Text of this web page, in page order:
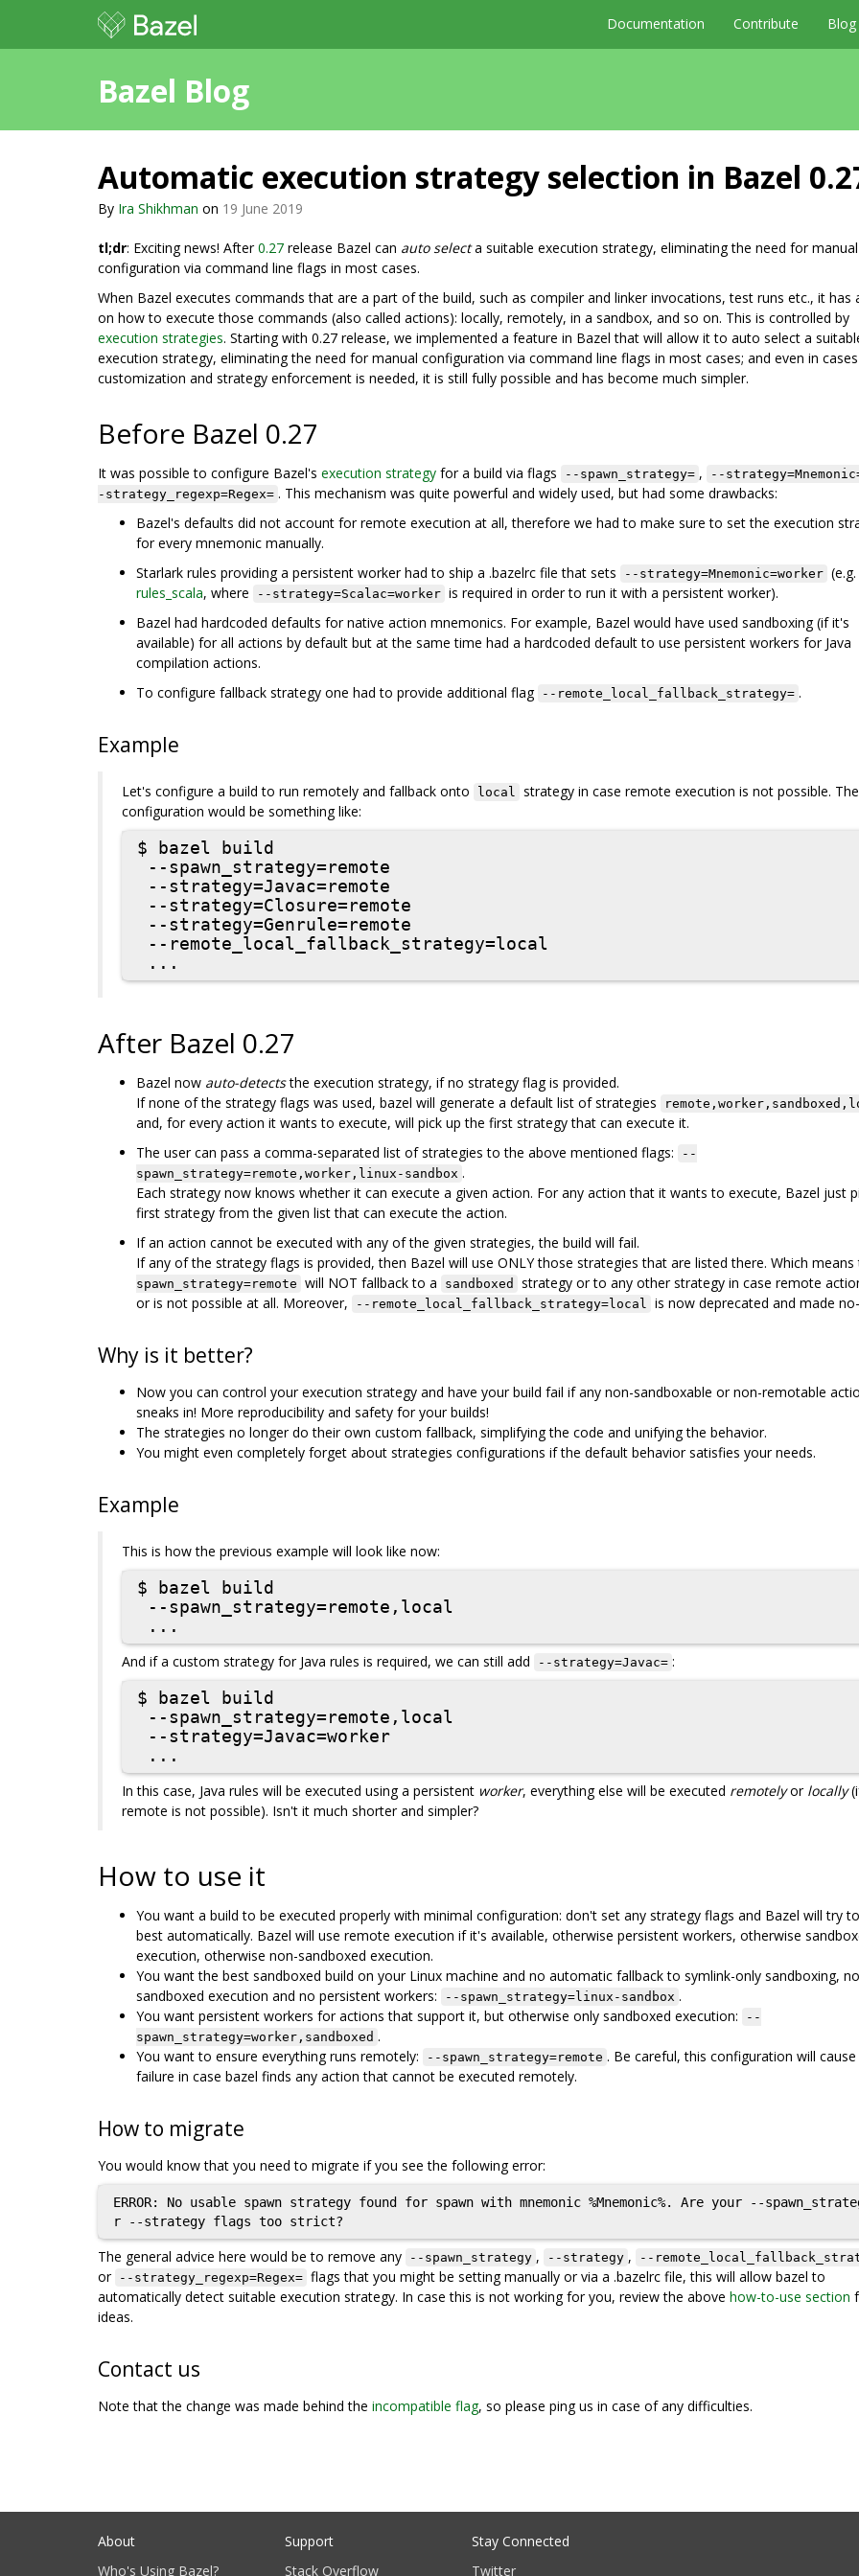
Documentation Contribute Blog
Bazel Blog
Automatic execution strategy selection in Bazel
By Ira Shikhman on 19 June 2019
tl;dr: Exciting news! After0.27 release Bazel can auto selecta suitable execution strategy, eliminating the need for manual
configuration via command line flags in most cases.
When Bazel executes commands that are a part of the build, such as compiler and linker invocations, test runs etc., it has
on how to execute those commands (also called actions): locally, remotely, in a sandbox, and so on. This is controlled by
execution strategies. Starting with 0.27 release, we implemented a feature in Bazel that will allow it to auto select a
execution strategy, eliminating the need for manual configuration via command line flags in most cases; and even in
customization and strategy enforcement is needed, it is still fully possible and has become much simpler.
Before Bazel 0.27
It was possible to configure Bazel's execution strategy for a build via flags --spawn_strategy= , --
-strategy_regexp=Regex= . This mechanism was quite powerful and widely used, but had some drawbacks:
Bazel's defaults did not account for remote execution at all, therefore we had to make sure to set the execution
for every mnemonic manually.
Starlark rules providing a persistent worker had to ship a .bazelrc file that sets
--strategy=Mnemonic=worker
rules_scala, where --strategy=Scalac=worker is required in order to run it with a persistent worker).
Bazel had hardcoded defaults for native action mnemonics. For example, Bazel would have used sandboxing (if it's
available) for all actions by default but at the same time had a hardcoded default to use persistent workers for Java
compilation actions.
To configure fallback strategy one had to provide additional flag --remote_local_fallback_strategy= .
Example
Let's configure a build to run remotely and fallback onto local strategy in case remote execution is not possible. The
configuration would be something like:
$ bazel build
After Bazel 0.27
Bazel now auto-detectsthe execution strategy, if no strategy flag is provided.
If none of the strategy flags was used, bazel will generate a default list of strategies
and, for every action it wants to execute, will pick up the first strategy that can execute it.
The user can pass a comma-separated list of strategies to the above mentioned flags:
--
spawn_strategy=remote,worker,linux-sandbox .
Each strategy now knows whether it can execute a given action. For any action that it wants to execute, Bazel just
first strategy from the given list that can execute the action.
If an action cannot be executed with any of the given strategies, the build will fail.
If any of the strategy flags is provided, then Bazel will use ONLY those strategies that are listed there. Which
spawn_strategy=remote will NOT fallback to a sandboxed
strategy or to any other strategy in case remote
or is not possible at all. Moreover,
--remote_local_fallback_strategy=local is now deprecated and made
Why is it better?
Now you can control your execution strategy and have your build fail if any non-sandboxable or non-remotable
sneaks in! More reproducibility and safety for your builds!
The strategies no longer do their own custom fallback, simplifying the code and unifying the behavior.
You might even completely forget about strategies configurations if the default behavior satisfies your needs.
Example
This is how the previous example will look like now:
$ bazel build
And if a custom strategy for Java rules is required, we can still add --strategy=Javac= :
$ bazel build
In this case, Java rules will be executed using a persistent worker, everything else will be executed remotelyor locally
remote is not possible). Isn't it much shorter and simpler?
How to use it
You want a build to be executed properly with minimal configuration: don't set any strategy flags and Bazel will try
best automatically. Bazel will use remote execution if it's available, otherwise persistent workers, otherwise
execution, otherwise non-sandboxed execution.
You want the best sandboxed build on your Linux machine and no automatic fallback to symlink-only sandboxing,
sandboxed execution and no persistent workers:
--spawn_strategy=linux-sandbox .
You want persistent workers for actions that support it, but otherwise only sandboxed execution:
--
spawn_strategy=worker,sandboxed .
You want to ensure everything runs remotely:
--spawn_strategy=remote . Be careful, this configuration will cause
failure in case bazel finds any action that cannot be executed remotely.
How to migrate
You would know that you need to migrate if you see the following error:
ERROR: No usable spawn strategy found for spawn with mnemonic %Mnemonic%. Are your --
The general advice here would be to remove any --spawn_strategy , --strategy , --
or --strategy_regexp=Regex= flags that you might be setting manually or via a .bazelrc file, this will allow bazel to
automatically detect suitable execution strategy. In case this is not working for you, review the above how-to-use section
ideas.
Contact us
Note that the change was made behind the incompatible flag, so please ping us in case of any difficulties.
About
Who's Using Bazel?
Support
Stack Overflow
Stay Connected
Twitter